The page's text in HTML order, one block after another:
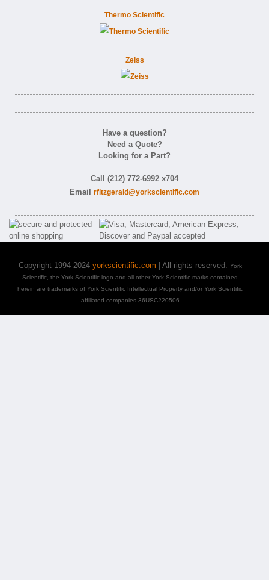
Thermo Scientific
Zeiss
Have a question?
Need a Quote?
Looking for a Part?
Call (212) 772-6992 x704
Email rfitzgerald@yorkscientific.com
Copyright 1994-2024 yorkscientific.com | All rights reserved. York
Scientific, the York Scientific logo and all other York Scientific marks contained
herein are trademarks of York Scientific Intellectual Property and/or York Scientific
affiliated companies 36USC220506